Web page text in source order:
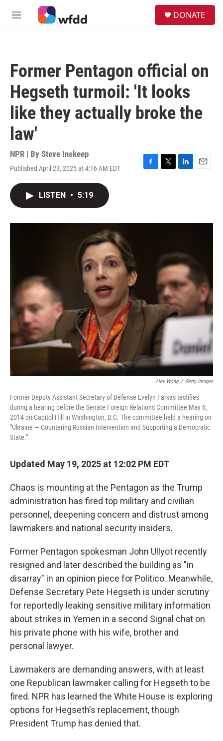
Skip to main content
M
DONATE
Former Pentagon official on
Hegseth turmoil: 'It looks
like they actually broke the
law'
NPR | By Steve Inskeep
Published April 23, 2025 at 4:16 AM EDT
F
o
T
r
L
I
E
LISTEN • 5:19
Alex Wong / Getty Images
Former Deputy Assistant Secretary of Defense Evelyn Farkas testifies
during a hearing before the Senate Foreign Relations Committee May 6,
2014 on Capitol Hill in Washington, D.C. The committee held a hearing on
"Ukraine — Countering Russian Intervention and Supporting a Democratic
State."
Updated May 19, 2025 at 12:02 PM EDT
Chaos is mounting at the Pentagon as the Trump
administration has fired top military and civilian
personnel, deepening concern and distrust among
lawmakers and national security insiders.
Former Pentagon spokesman John Ullyot recently
resigned and later described the building as "in
disarray" in an opinion piece for Politico. Meanwhile,
Defense Secretary Pete Hegseth is under scrutiny
for reportedly leaking sensitive military information
about strikes in Yemen in a second Signal chat on
his private phone with his wife, brother and
personal lawyer.
Lawmakers are demanding answers, with at least
one Republican lawmaker calling for Hegseth to be
fired. NPR has learned the White House is exploring
options for Hegseth's replacement, though
President Trump has denied that.